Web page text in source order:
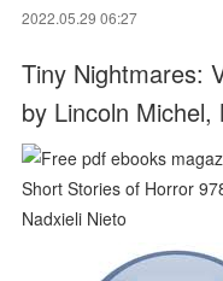
2022.05.29 06:27
Tiny Nightmares:
by Lincoln Michel,